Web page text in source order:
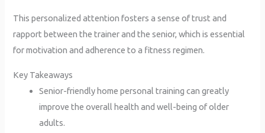
This personalized attention fosters a sense of trust and
rapport between the trainer and the senior, which is essential
for motivation and adherence to a fitness regimen.
Key Takeaways
Senior-friendly home personal training can greatly
improve the overall health and well-being of older
adults.